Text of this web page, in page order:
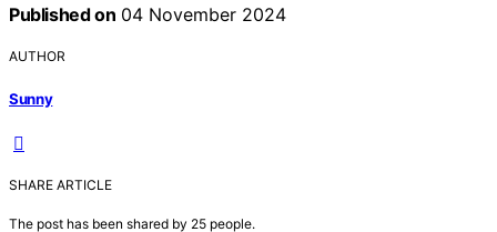
Published on 04 November 2024
AUTHOR
Sunny
SHARE ARTICLE
The post has been shared by 25 people.